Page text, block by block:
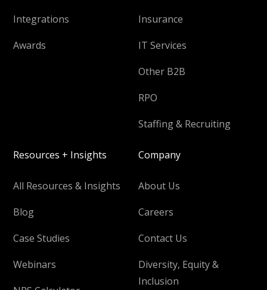
Integrations
Awards
Insurance
IT Services
Other B2B
RPO
Staffing & Recruiting
Resources + Insights
All Resources & Insights
Blog
Case Studies
Webinars
Company
About Us
Careers
Contact Us
Diversity, Equity &
Inclusion